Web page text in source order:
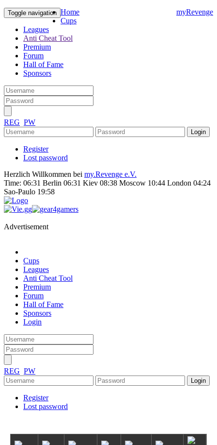
Toggle navigation myRevenge
Home
Cups
Leagues
Anti Cheat Tool
Premium
Forum
Hall of Fame
Sponsors
REG PW
Register
Lost password
Herzlich Willkommen bei my.Revenge e.V.
Time: 06:31 Berlin 06:31 Kiev 08:38 Moscow 10:44 London 04:24
Sao-Paulo 19:58
Advertisement
Cups
Leagues
Anti Cheat Tool
Premium
Forum
Hall of Fame
Sponsors
Login
REG PW
Register
Lost password